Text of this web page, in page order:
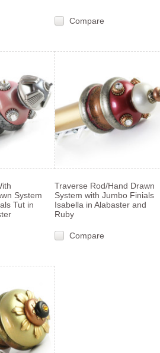
Compare
System
Tut in
Traverse Rod/Hand Drawn
System with Jumbo Finials
Isabella in Alabaster and
Ruby
Compare